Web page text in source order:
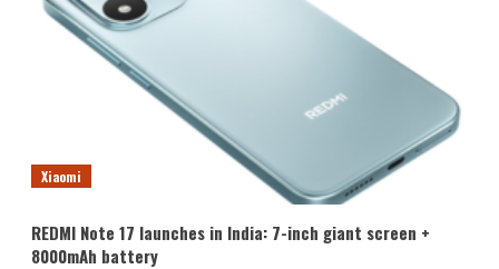
Xiaomi
REDMI Note 17 launches in India: 7-inch giant screen +
8000mAh battery